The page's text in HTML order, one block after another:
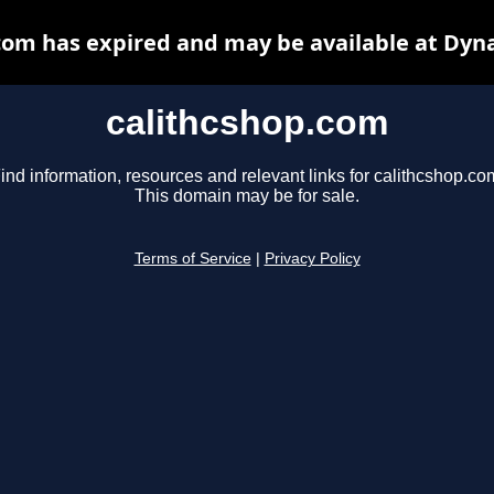
calithcshop.com
information, resources and relevant links for
This domain may be for sale.
Terms of Service Privacy Policy
has expired and may be available at